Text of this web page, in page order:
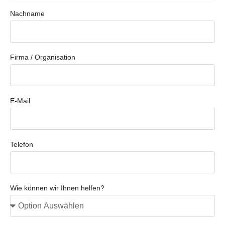
Nachname
Firma / Organisation
E-Mail
Telefon
Wie können wir Ihnen helfen?